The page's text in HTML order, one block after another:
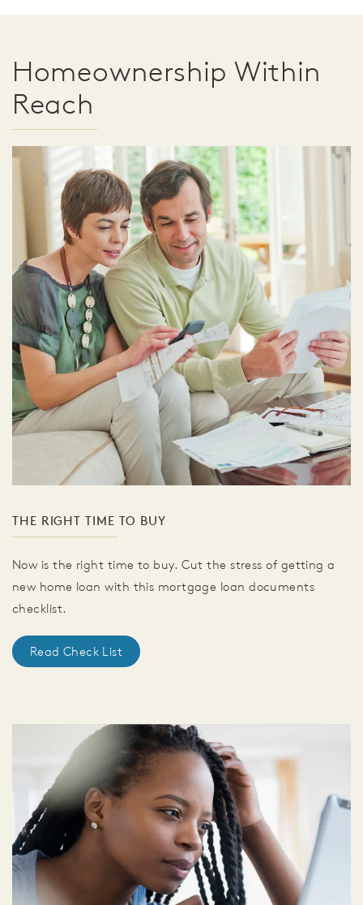
Homeownership Within
Reach
THE RIGHT TIME TO BUY
Now is the right time to buy. Cut the stress of getting a
new home loan with this mortgage loan documents
checklist.
Read Check List